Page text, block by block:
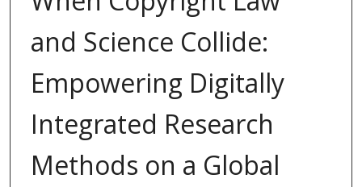
and Science Collide:
Empowering Digitally
Integrated Research
Methods on a Global